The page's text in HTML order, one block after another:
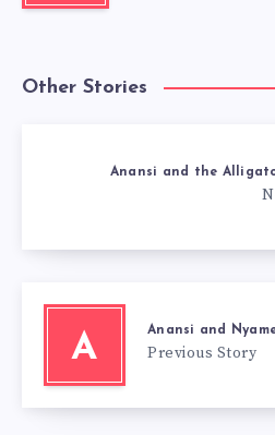
Other Stories
Anansi and the
A Anansi and
Previous Story